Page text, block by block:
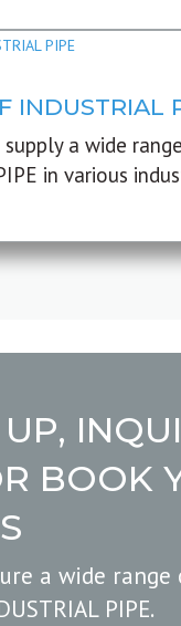
INDUSTRIAL
a wide
in various
BOOK
a wide range
PIPE.